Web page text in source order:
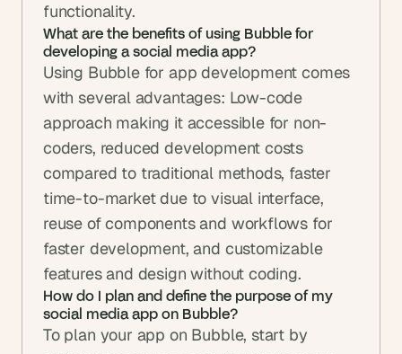
functionality.
What are the benefits of using Bubble for
developing a social media app?
Using Bubble for app development comes
with several advantages: Low-code
approach making it accessible for non-
coders, reduced development costs
compared to traditional methods, faster
time-to-market due to visual interface,
reuse of components and workflows for
faster development, and customizable
features and design without coding.
How do I plan and define the purpose of my
social media app on Bubble?
To plan your app on Bubble, start by